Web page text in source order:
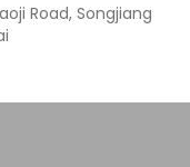
Road, Songjiang